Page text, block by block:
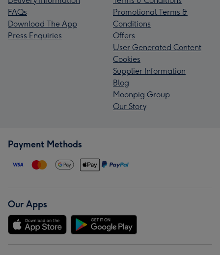
FAQs
Download The App
Press Enquiries
Promotional Terms &
Conditions
Offers
User Generated Content
Cookies
Supplier Information
Blog
Moonpig Group
Our Story
Payment Methods
Our Apps